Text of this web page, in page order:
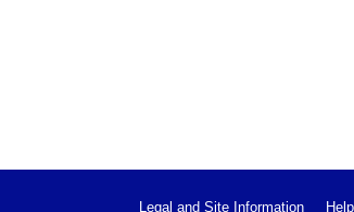
Legal and Site Information Help